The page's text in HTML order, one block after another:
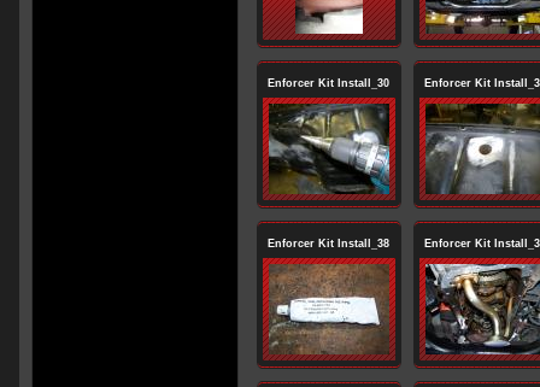
Enforcer Kit Install_30 Enforcer Kit
Enforcer Kit Install_38 Enforcer Kit